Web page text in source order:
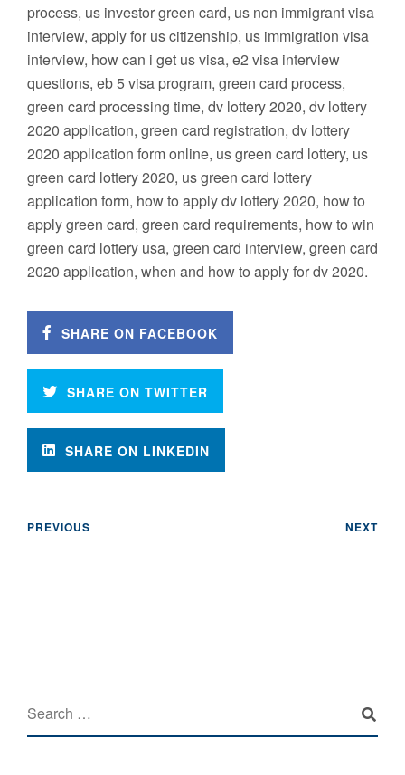
process, us investor green card, us non immigrant visa
interview, apply for us citizenship, us immigration visa
interview, how can i get us visa, e2 visa interview
questions, eb 5 visa program, green card process,
green card processing time, dv lottery 2020, dv lottery
2020 application, green card registration, dv lottery
2020 application form online, us green card lottery, us
green card lottery 2020, us green card lottery
application form, how to apply dv lottery 2020, how to
apply green card, green card requirements, how to win
green card lottery usa, green card interview, green card
2020 application, when and how to apply for dv 2020.
SHARE ON FACEBOOK
SHARE ON TWITTER
SHARE ON LINKEDIN
PREVIOUS NEXT